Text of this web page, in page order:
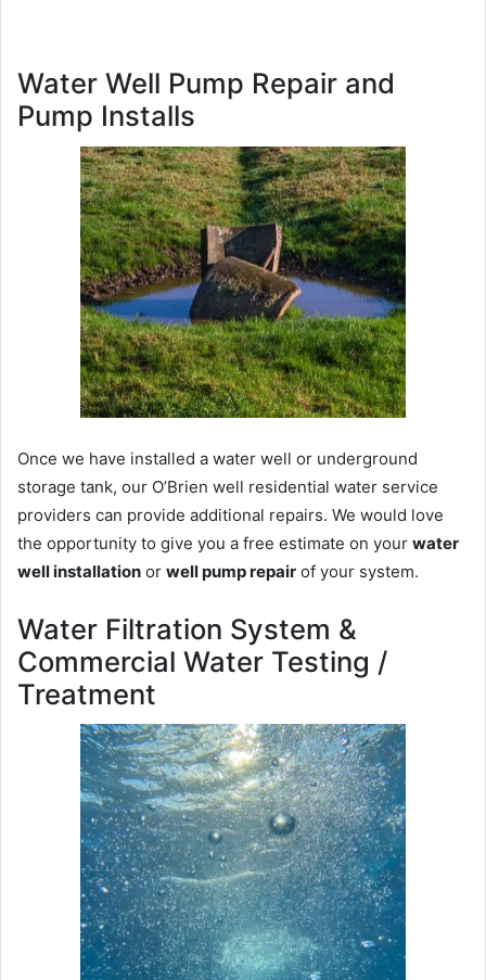
Water Well Pump Repair and
Pump Installs
Once we have installed a water well or underground
storage tank, our O’Brien well residential water service
providers can provide additional repairs. We would love
the opportunity to give you a free estimate on your water
well installation or well pump repair of your system.
Water Filtration System &
Commercial Water Testing /
Treatment